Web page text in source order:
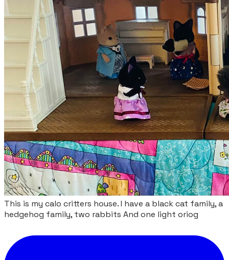
This is my calo critters house. I have a black cat family, a
hedgehog family, two rabbits And one light oriog